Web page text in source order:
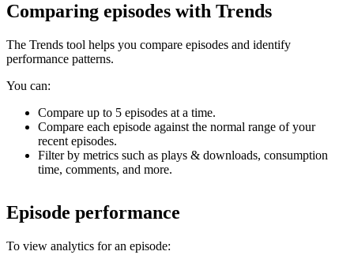
Comparing episodes with Trends
The Trends tool helps you compare episodes and identify
performance patterns.
You can:
Compare up to 5 episodes at a time.
Compare each episode against the normal range of your
recent episodes.
Filter by metrics such as plays & downloads, consumption
time, comments, and more.
Episode performance
To view analytics for an episode: